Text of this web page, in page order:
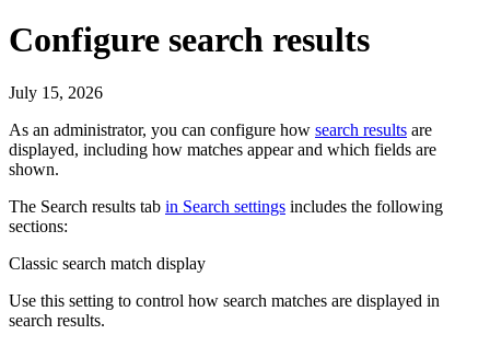
Configure search results
July 15, 2026
As an administrator, you can configure how search results are
displayed, including how matches appear and which fields are
shown.
The Search results tab in Search settings includes the following
sections:
Classic search match display
Use this setting to control how search matches are displayed in
search results.